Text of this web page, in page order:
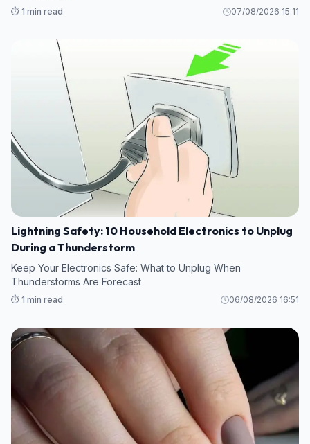
⏱️ 1 min read 07/08/2026 15:11
Lightning Safety: 10 Household Electronics to Unplug
During a Thunderstorm
Keep Your Electronics Safe: What to Unplug When
Thunderstorms Are Forecast
⏱️ 1 min read 06/08/2026 16:51